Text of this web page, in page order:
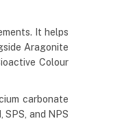
It helps
Aragonite
Colour
carbonate
and NPS